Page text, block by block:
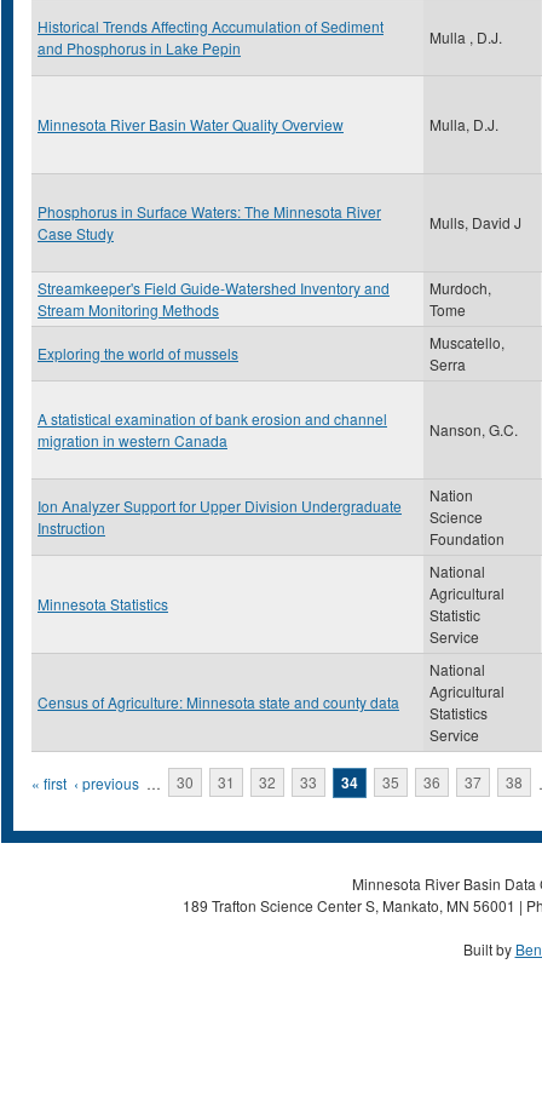
Historical Trends Affecting Accumulation of Sediment
and Phosphorus in Lake Pepin
Mulla , D.J.
Minnesota River Basin Water Quality Overview Mulla, D.J.
Phosphorus in Surface Waters: The Minnesota River
Case Study
Mulls, David J
Streamkeeper's Field Guide-Watershed Inventory and
Stream Monitoring Methods
Murdoch,
Tome
Exploring the world of mussels
Muscatello,
Serra
A statistical examination of bank erosion and channel
migration in western Canada
Nanson, G.C.
Ion Analyzer Support for Upper Division Undergraduate
Instruction
Nation
Science
Foundation
Minnesota Statistics
National
Agricultural
Statistic
Service
Census of Agriculture: Minnesota state and county data
National
Agricultural
Statistics
Service
Pages
« first ‹ previous … 30 31 32 33 34 35 36 37 38
Minnesota River Basin
189 Trafton Science Center S, Mankato, MN 56001 |
Built by